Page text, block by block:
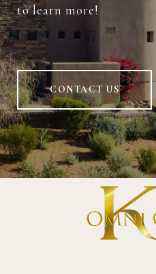
to learn more!
CONTACT US